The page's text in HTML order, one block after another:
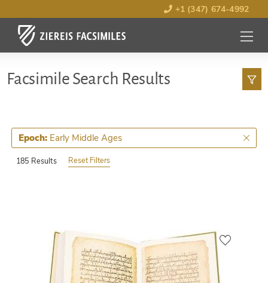
+1 (347) 674-4992
MENU
OPEN
Facsimile Search Results
185 Results
Epoch: Early Middle Ages
Reset Filters